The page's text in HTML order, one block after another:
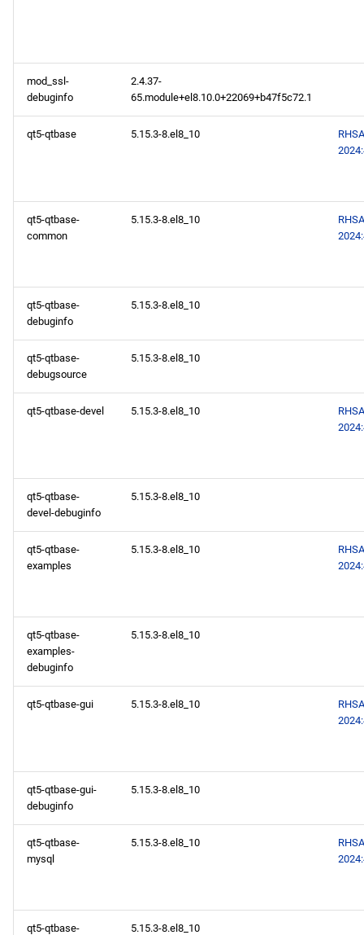
mod_ssl-
debuginfo
2.4.37-
65.module+el8.10.0+22069+b47f5c72.1
qt5-qtbase 5.15.3-8.el8_10
qt5-qtbase-
common
5.15.3-8.el8_10
qt5-qtbase-
debuginfo
5.15.3-8.el8_10
qt5-qtbase-
debugsource
5.15.3-8.el8_10
qt5-qtbase-devel 5.15.3-8.el8_10
qt5-qtbase-
devel-debuginfo
5.15.3-8.el8_10
qt5-qtbase-
examples
5.15.3-8.el8_10
qt5-qtbase-
examples-
debuginfo
5.15.3-8.el8_10
qt5-qtbase-gui 5.15.3-8.el8_10
qt5-qtbase-gui-
debuginfo
5.15.3-8.el8_10
qt5-qtbase-
mysql
5.15.3-8.el8_10
qt5-qtbase-
5.15.3-8.el8_10